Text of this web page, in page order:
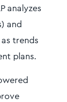
analyzes
and
trends
plans.